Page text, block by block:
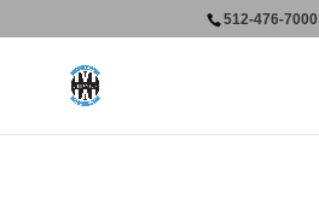
512-476-7000